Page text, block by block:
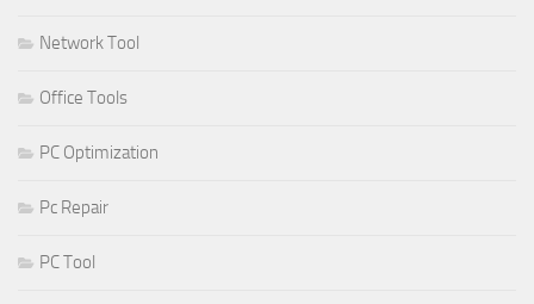
Network Tool
Office Tools
PC Optimization
Pc Repair
PC Tool